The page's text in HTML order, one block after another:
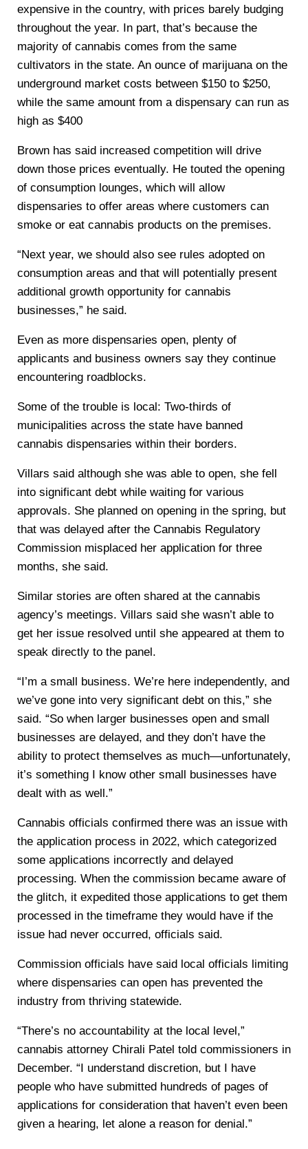
expensive in the country, with prices barely budging
throughout the year. In part, that’s because the
majority of cannabis comes from the same
cultivators in the state. An ounce of marijuana on the
underground market costs between $150 to $250,
while the same amount from a dispensary can run as
high as $400
Brown has said increased competition will drive
down those prices eventually. He touted the opening
of consumption lounges, which will allow
dispensaries to offer areas where customers can
smoke or eat cannabis products on the premises.
“Next year, we should also see rules adopted on
consumption areas and that will potentially present
additional growth opportunity for cannabis
businesses,” he said.
Even as more dispensaries open, plenty of
applicants and business owners say they continue
encountering roadblocks.
Some of the trouble is local: Two-thirds of
municipalities across the state have banned
cannabis dispensaries within their borders.
Villars said although she was able to open, she fell
into significant debt while waiting for various
approvals. She planned on opening in the spring, but
that was delayed after the Cannabis Regulatory
Commission misplaced her application for three
months, she said.
Similar stories are often shared at the cannabis
agency’s meetings. Villars said she wasn’t able to
get her issue resolved until she appeared at them to
speak directly to the panel.
“I’m a small business. We’re here independently, and
we’ve gone into very significant debt on this,” she
said. “So when larger businesses open and small
businesses are delayed, and they don’t have the
ability to protect themselves as much—unfortunately,
it’s something I know other small businesses have
dealt with as well.”
Cannabis officials confirmed there was an issue with
the application process in 2022, which categorized
some applications incorrectly and delayed
processing. When the commission became aware of
the glitch, it expedited those applications to get them
processed in the timeframe they would have if the
issue had never occurred, officials said.
Commission officials have said local officials limiting
where dispensaries can open has prevented the
industry from thriving statewide.
“There’s no accountability at the local level,”
cannabis attorney Chirali Patel told commissioners in
December. “I understand discretion, but I have
people who have submitted hundreds of pages of
applications for consideration that haven’t even been
given a hearing, let alone a reason for denial.”